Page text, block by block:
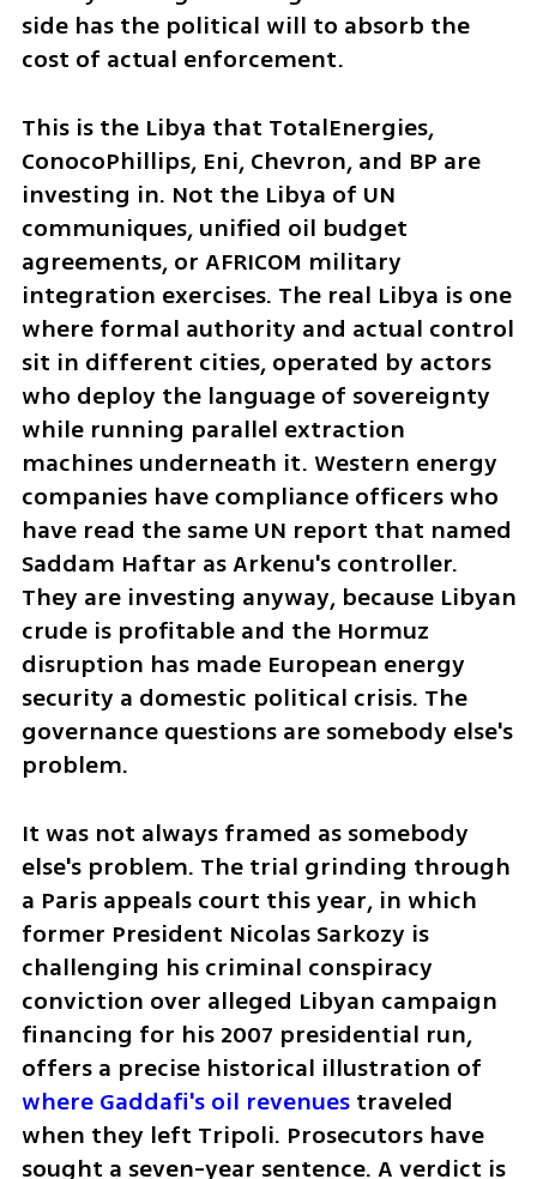
side has the political will to absorb the
cost of actual enforcement.
This is the Libya that TotalEnergies,
ConocoPhillips, Eni, Chevron, and BP are
investing in. Not the Libya of UN
communiques, unified oil budget
agreements, or AFRICOM military
integration exercises. The real Libya is one
where formal authority and actual control
sit in different cities, operated by actors
who deploy the language of sovereignty
while running parallel extraction
machines underneath it. Western energy
companies have compliance officers who
have read the same UN report that named
Saddam Haftar as Arkenu's controller.
They are investing anyway, because Libyan
crude is profitable and the Hormuz
disruption has made European energy
security a domestic political crisis. The
governance questions are somebody else's
problem.
It was not always framed as somebody
else's problem. The trial grinding through
a Paris appeals court this year, in which
former President Nicolas Sarkozy is
challenging his criminal conspiracy
conviction over alleged Libyan campaign
financing for his 2007 presidential run,
where Gaddafi's oil revenues traveled
when they left Tripoli. Prosecutors have
sought a seven-year sentence. A verdict is